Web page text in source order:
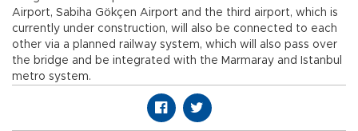
Airport, Sabiha Gökçen Airport and the third airport, which is
currently under construction, will also be connected to each
other via a planned railway system, which will also pass over
the bridge and be integrated with the Marmaray and Istanbul
metro system.